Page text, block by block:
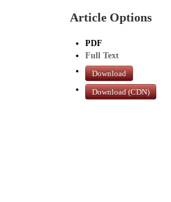
Article Options
PDF
Full Text
Download
Download (CDN)